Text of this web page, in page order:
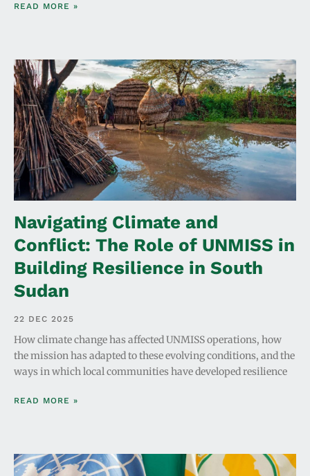
READ MORE »
Navigating Climate and
Conflict: The Role of UNMISS in
Building Resilience in South
Sudan
22 DEC 2025
How climate change has affected UNMISS operations, how
the mission has adapted to these evolving conditions, and the
ways in which local communities have developed resilience
READ MORE »